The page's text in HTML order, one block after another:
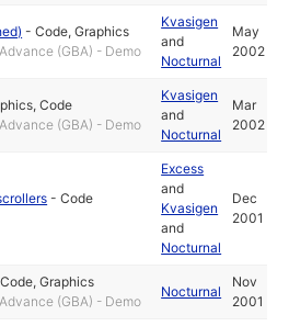
-Code,Graphics
(GBA) - Demo
Kvasigen
and
Nocturnal
May
2002
,Code
(GBA) - Demo
Kvasigen
and
Nocturnal
Mar
2002
-Code
Excess
and
Kvasigen
and
Nocturnal
Dec
2001
Code,Graphics
(GBA) - Demo
Nocturnal
Nov
2001